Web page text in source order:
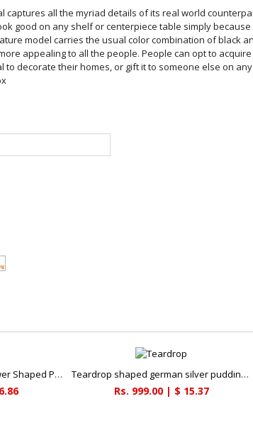
captures all the myriad details of its real world
good on any shelf or centerpiece table simply because
model carries the usual color combination of black
appealing to all the people. People can opt to acquire
to decorate their homes, or gift it to someone else on any
Oxidized Tortoise with Flower Shaped Plate Teardrop shaped german silver pudding bowl
Rs. 999.00 | $ 15.37